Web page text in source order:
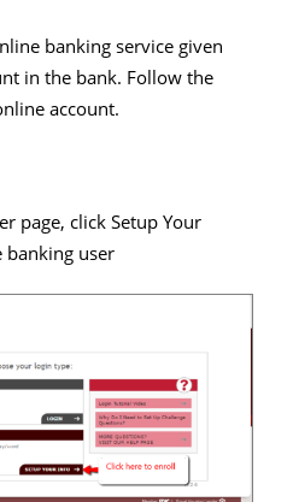
banking service given
in the bank. Follow the
account.
page, click Setup Your
user